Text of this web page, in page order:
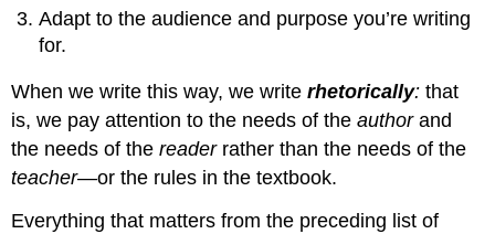
Adapt to the audience and purpose you’re writing
for.
When we write this way, we writerhetorically:that
is, we pay attention to the needs of theauthorand
the needs of thereader rather than the needs of the
teacher—or the rules in the textbook.
Everything that matters from the preceding list of